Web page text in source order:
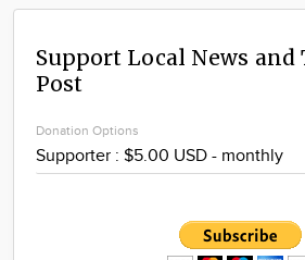
Support Local News and
Post
Donation Options